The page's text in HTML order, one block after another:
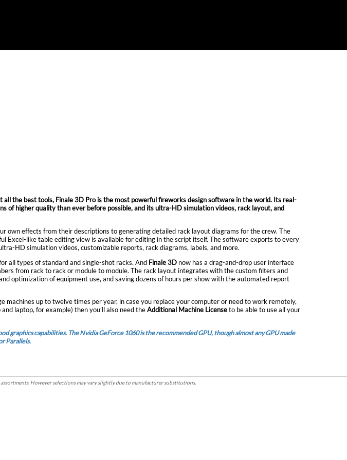
best tools, Finale 3D Pro is the most powerful fireworks design software in the world. Its real-
of higher quality than ever before possible, and its ultra-HD simulation videos, rack layout, and
own effects from their descriptions to generating detailed rack layout diagrams for the crew. The
editing view is available for editing in the script itself. The software exports to every
HD simulation videos, customizable reports, rack diagrams, labels, and more.
is the only software in the world to support visual rack layout for all types of standard and single-shot racks. And Finale 3D now has a drag-and-drop user interface
module. The rack layout integrates with the custom filters and
optimization of equipment use, and saving dozens of hours per show with the automated report
machines up to twelve times per year, in case you replace your computer or need to work remotely,
laptop, for example) then you’ll also need the Additional Machine License to be able to use all your
graphics capabilities. The Nvidia GeForce 1060 is the recommended GPU, though almost any GPU made
Parallels.
However selections may vary slightly due to manufacturer substitutions.